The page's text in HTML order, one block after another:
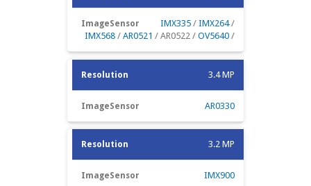
IMX335 / IMX264/
IMX568 / AR0521 / AR0522 / OV5640 /
3.4 MP
AR0330
3.2 MP
IMX900